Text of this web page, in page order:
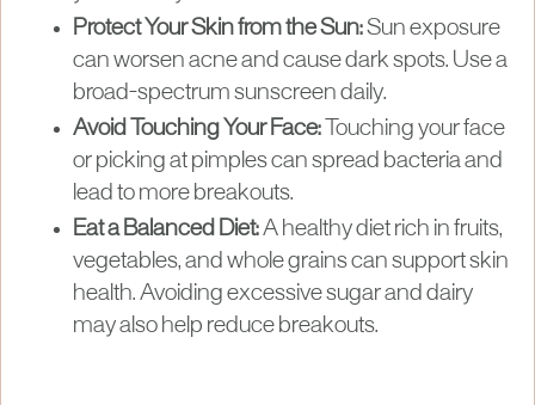
Protect Your Skin from the Sun:Sun exposure
can worsen acne and cause dark spots. Use a
broad-spectrum sunscreen daily.
Avoid Touching Your Face: Touching your face
or picking at pimples can spread bacteria and
lead to more breakouts.
Eat a Balanced Diet:A healthy diet rich in fruits,
vegetables, and whole grains can support skin
health. Avoiding excessive sugar and dairy
may also help reduce breakouts.